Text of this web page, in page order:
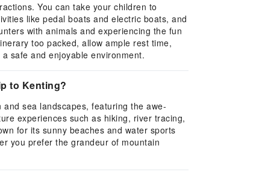
You can take your children to
like pedal boats and electric boats, and
with animals and experiencing the fun
too packed, allow ample rest time,
safe and enjoyable environment.
to Kenting?
sea landscapes, featuring the awe-
experiences such as hiking, river tracing,
for its sunny beaches and water sports
you prefer the grandeur of mountain